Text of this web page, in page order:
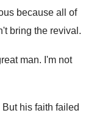
because all of
bring the revival .
man. I'm not
But his faith failed